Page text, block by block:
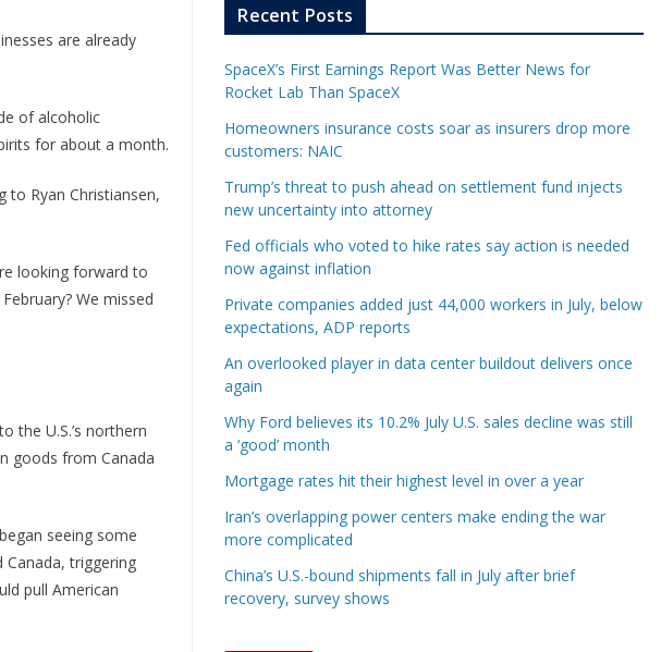
are already
of alcoholic
for about a month.
to Ryan Christiansen,
looking forward to
We missed
the U.S.’s northern
goods from Canada
seeing some
triggering
pull American
Recent Posts
SpaceX’s First Earnings Report Was Better News for
Rocket Lab Than SpaceX
Homeowners insurance costs soar as insurers drop more
customers: NAIC
Trump’s threat to push ahead on settlement fund injects
new uncertainty into attorney
Fed officials who voted to hike rates say action is needed
now against inflation
Private companies added just 44,000 workers in July, below
expectations, ADP reports
An overlooked player in data center buildout delivers once
again
Why Ford believes its 10.2% July U.S. sales decline was still
a ‘good’ month
Mortgage rates hit their highest level in over a year
Iran’s overlapping power centers make ending the war
more complicated
China’s U.S.-bound shipments fall in July after brief
recovery, survey shows